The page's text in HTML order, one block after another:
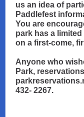
us an idea of
Paddlefest
You are
park has a
on a first-come,
Anyone who
Park,
432- 2267.